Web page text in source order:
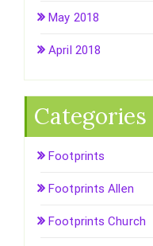
May 2018
April 2018
Categories
Footprints
Footprints Allen
Footprints Church